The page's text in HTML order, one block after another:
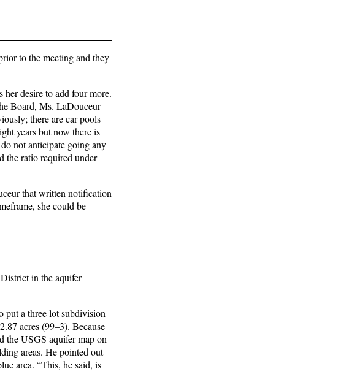
to the meeting and they
desire to add four more.
Board, Ms. LaDouceur
there are car pools
years but now there is
not anticipate going any
the ratio required under
that written notification
she could be
in the aquifer
put a three lot subdivision
acres (99–3). Because
the USGS aquifer map on
areas. He pointed out
area. “This, he said, is